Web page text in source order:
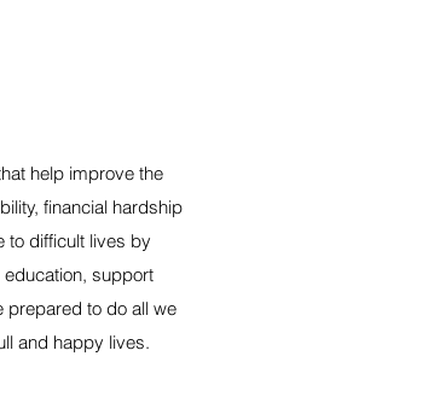
help improve the
financial hardship
to difficult lives by
support
prepared to do all we
and happy lives.